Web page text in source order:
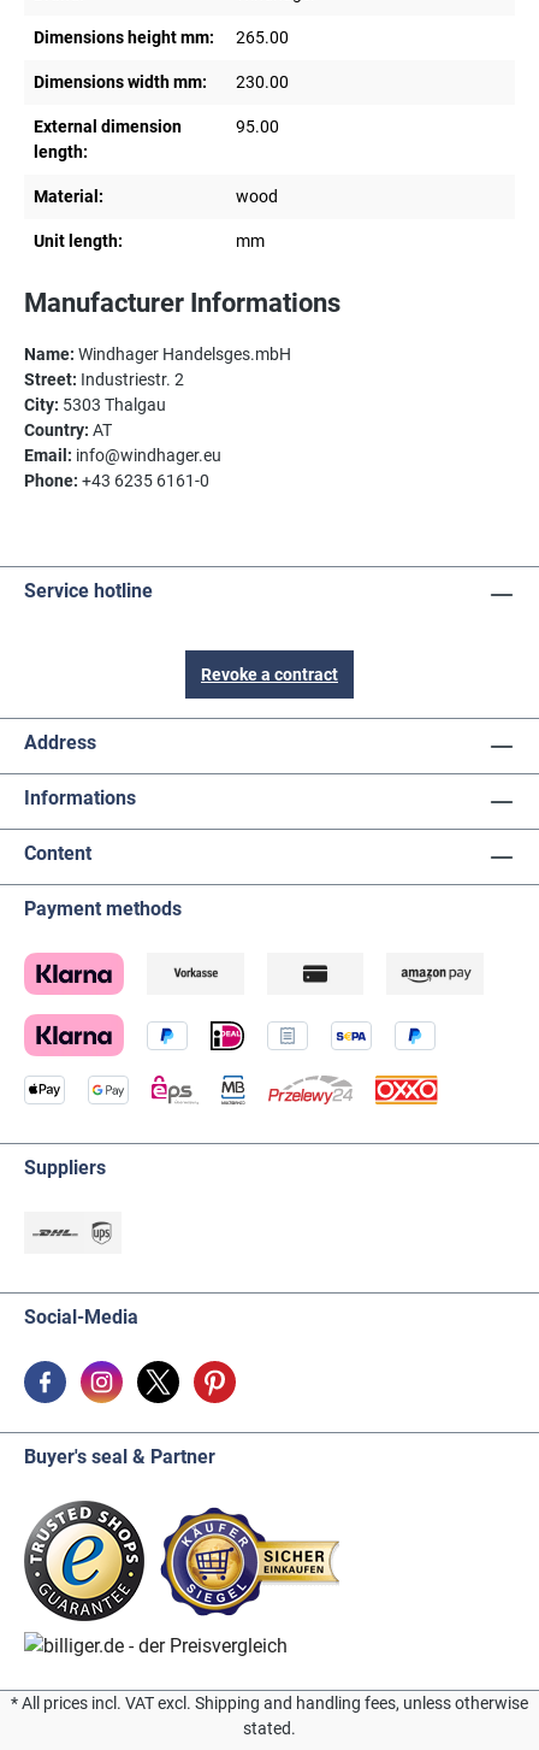
Dimensions height mm: 265.00
Dimensions width mm: 230.00
External dimension
length:
95.00
Material: wood
Unit length: mm
Manufacturer Informations
Name: Windhager Handelsges.mbH
Street: Industriestr. 2
City: 5303 Thalgau
Country: AT
Email: info@windhager.eu
Phone: +43 6235 6161-0
Service hotline
Revoke a contract
Address
Informations
Content
Payment methods
Suppliers
Social-Media
Buyer's seal & Partner
* All prices incl. VAT excl. Shipping and handling fees, unless otherwise
stated.